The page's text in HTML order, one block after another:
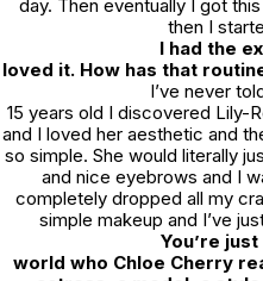
day. Then eventually I got
then I
I had the
loved it. How has that
I’ve never
15 years old I discovered Lily-
and I loved her aesthetic and
so simple. She would literally
and nice eyebrows and I
completely dropped all my
simple makeup and I’ve
You’re
world who Chloe Cherry